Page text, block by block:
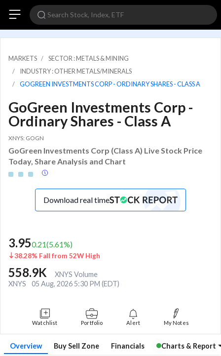
MARKETS
SECTOR : METALS & MINING
INDUSTRY : OTHER METALS/MINERALS
GOGREEN INVESTMENTS CORP - ORDINARY SHARES - CLASS A
GoGreen Investments Corp -
Ordinary Shares - Class A
XNYS: GOGN
GoGreen Investments Corp (Class A) Live Stock Price
Today, Share Analysis and Chart
Download real time
3.950.21(5.61%)
38.28% Fall from 52W High
558.9K
XNYS Volume
XNYS
05 Aug, 2026 5:30 PM (EDT)
Watchlist Portfolio Alert My Notes
Overview Buy Sell Zone Financials Charts & Report